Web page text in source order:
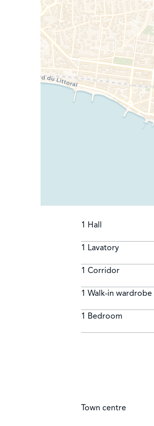
1 Hall
1 Lavatory
1 Corridor
1 Walk-in wardrobe
1 Bedroom
Town centre